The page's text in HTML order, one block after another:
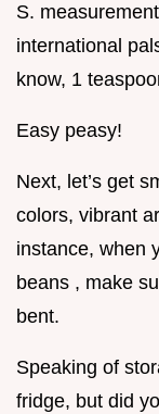
S.
international
know, 1
Easy peasy!
Next, let’s get
colors, vibrant
instance, when
beans , make
bent.
Speaking of
fridge, but did